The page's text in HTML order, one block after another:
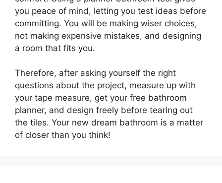
you peace of mind, letting you test ideas before
committing. You will be making wiser choices,
not making expensive mistakes, and designing
a room that fits you.
Therefore, after asking yourself the right
questions about the project, measure up with
your tape measure, get your free bathroom
planner, and design freely before tearing out
the tiles. Your new dream bathroom is a matter
of closer than you think!